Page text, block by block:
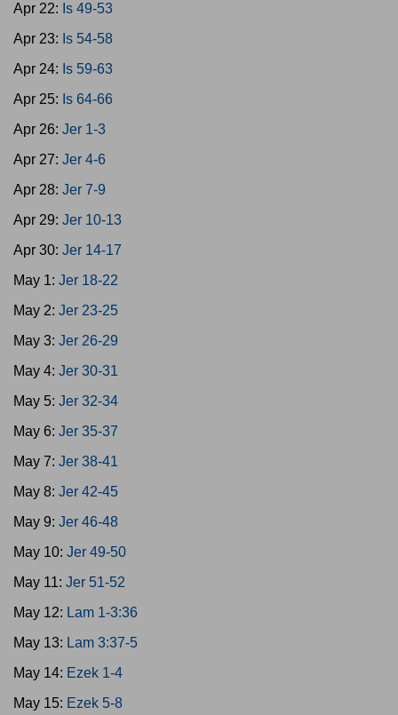
Apr 22: Is 49-53
Apr 23: Is 54-58
Apr 24: Is 59-63
Apr 25: Is 64-66
Apr 26: Jer 1-3
Apr 27: Jer 4-6
Apr 28: Jer 7-9
Apr 29: Jer 10-13
Apr 30: Jer 14-17
May 1: Jer 18-22
May 2: Jer 23-25
May 3: Jer 26-29
May 4: Jer 30-31
May 5: Jer 32-34
May 6: Jer 35-37
May 7: Jer 38-41
May 8: Jer 42-45
May 9: Jer 46-48
May 10: Jer 49-50
May 11: Jer 51-52
May 12: Lam 1-3:36
May 13: Lam 3:37-5
May 14: Ezek 1-4
May 15: Ezek 5-8